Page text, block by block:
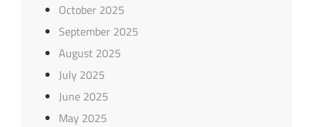
October 2025
September 2025
August 2025
July 2025
June 2025
May 2025